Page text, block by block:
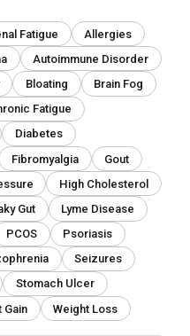
Fatigue
Allergies
Autoimmune Disorder
Bloating
Brain Fog
Fatigue
Diabetes
Fibromyalgia
Gout
High Cholesterol
Gut
Lyme Disease
PCOS
Psoriasis
Seizures
Stomach Ulcer
Gain Weight Loss